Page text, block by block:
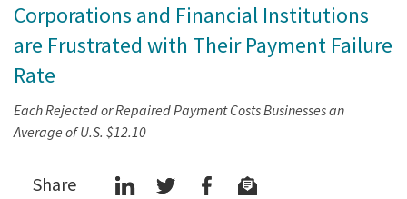
Corporations and Financial Institutions
are Frustrated with Their Payment Failure
Rate
Each Rejected or Repaired Payment Costs Businesses an
Average of U.S. $12.10
Share